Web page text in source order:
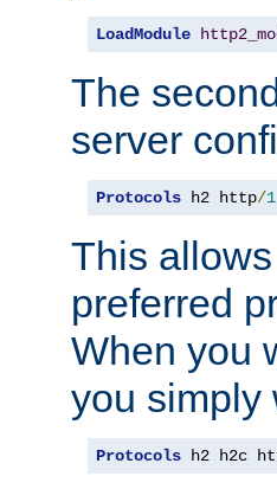
LoadModule
The
server
Protocols h2 http/
This
preferred
When you
you simply
Protocols h2 h2c